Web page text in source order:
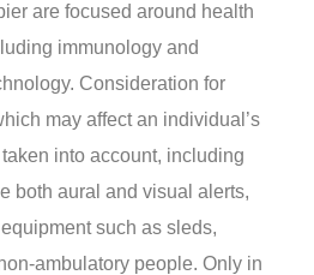
are focused around health
immunology and
Consideration for
may affect an individual’s
into account, including
both aural and visual alerts,
such as sleds,
ambulatory people. Only in